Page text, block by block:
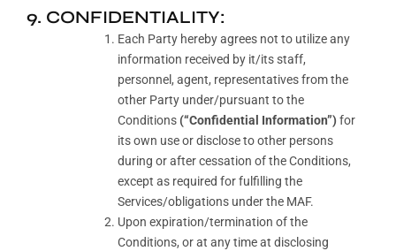
9. CONFIDENTIALITY:
Each Party hereby agrees not to utilize any
information received by it/its staff,
personnel, agent, representatives from the
other Party under/pursuant to the
Conditions (“Confidential Information”) for
its own use or disclose to other persons
during or after cessation of the Conditions,
except as required for fulfilling the
Services/obligations under the MAF.
Upon expiration/termination of the
Conditions, or at any time at disclosing